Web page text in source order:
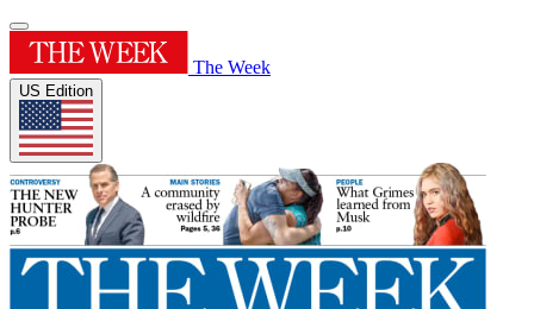
The Week
US Edition